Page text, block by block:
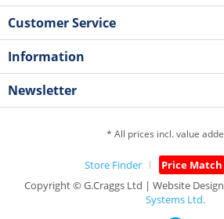
Customer Service
Information
Newsletter
* All prices incl. value
Store Finder Price Match
Copyright © G.Craggs Ltd | Website
Systems Ltd.